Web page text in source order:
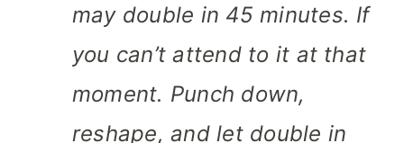
may double in 45 minutes. If
you can’t attend to it at that
moment. Punch down,
reshape, and let double in